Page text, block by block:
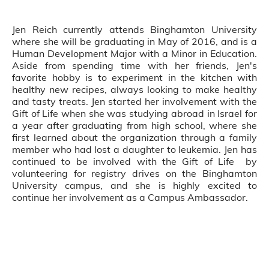
Jen Reich currently attends Binghamton University
where she will be graduating in May of 2016, and is a
Human Development Major with a Minor in Education.
Aside from spending time with her friends, Jen's
favorite hobby is to experiment in the kitchen with
healthy new recipes, always looking to make healthy
and tasty treats. Jen started her involvement with the
Gift of Life when she was studying abroad in Israel for
a year after graduating from high school, where she
first learned about the organization through a family
member who had lost a daughter to leukemia. Jen has
continued to be involved with the Gift of Life by
volunteering for registry drives on the Binghamton
University campus, and she is highly excited to
continue her involvement as a Campus Ambassador.